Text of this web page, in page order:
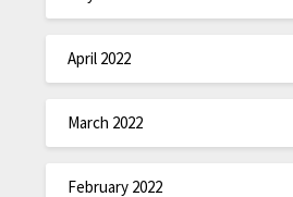
April 2022
March 2022
February 2022